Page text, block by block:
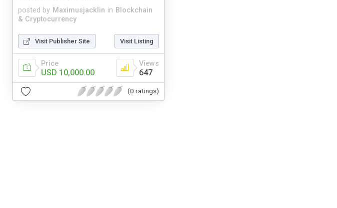
posted by Maximusjacklin in Blockchain
& Cryptocurrency
Visit Publisher Site Visit Listing
Price
USD 10,000.00
Views
647
(0 ratings)